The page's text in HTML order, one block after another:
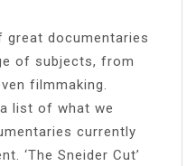
documentaries
of subjects, from
filmmaking.
a list of what we
currently
‘The Sneider Cut’